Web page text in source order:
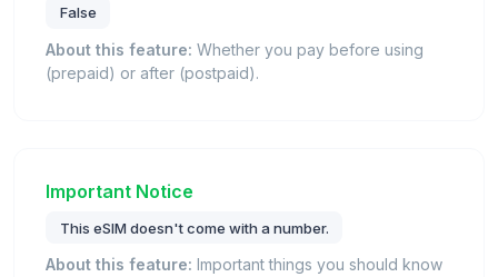
False
About this feature: Whether you pay before using
(prepaid) or after (postpaid).
Important Notice
This eSIM doesn't come with a number.
About this feature: Important things you should know